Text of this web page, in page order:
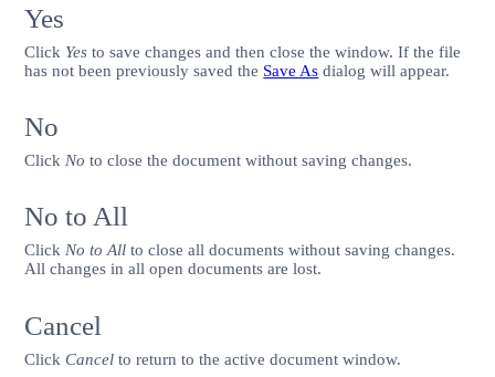
Yes
Click Yes to save changes and then close the window. If the file
has not been previously saved the Save As dialog will appear.
No
Click No to close the document without saving changes.
No to All
ClickNo to All to close all documents without saving changes.
All changes in all open documents are lost.
Cancel
ClickCancel to return to the active document window.